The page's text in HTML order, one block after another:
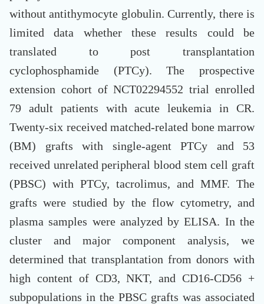
without antithymocyte globulin. Currently, there is
limited data whether these results could be
translated to post transplantation
cyclophosphamide (PTCy). The prospective
extension cohort of NCT02294552 trial enrolled
79 adult patients with acute leukemia in CR.
Twenty-six received matched-related bone marrow
(BM) grafts with single-agent PTCy and 53
received unrelated peripheral blood stem cell graft
(PBSC) with PTCy, tacrolimus, and MMF. The
grafts were studied by the flow cytometry, and
plasma samples were analyzed by ELISA. In the
cluster and major component analysis, we
determined that transplantation from donors with
high content of CD3, NKT, and CD16-CD56 +
subpopulations in the PBSC grafts was associated